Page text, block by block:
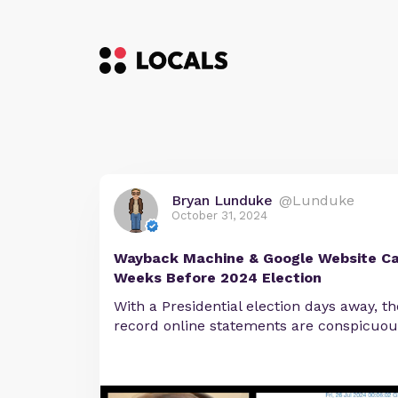
Bryan Lunduke @Lunduke
October 31, 2024
Wayback Machine & Google Website
Weeks Before 2024 Election
With a Presidential election days away,
record online statements are